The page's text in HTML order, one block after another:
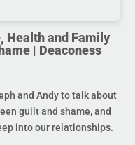
Health and Family
| Deaconess
and Andy to talk about
guilt and shame, and
into our relationships.